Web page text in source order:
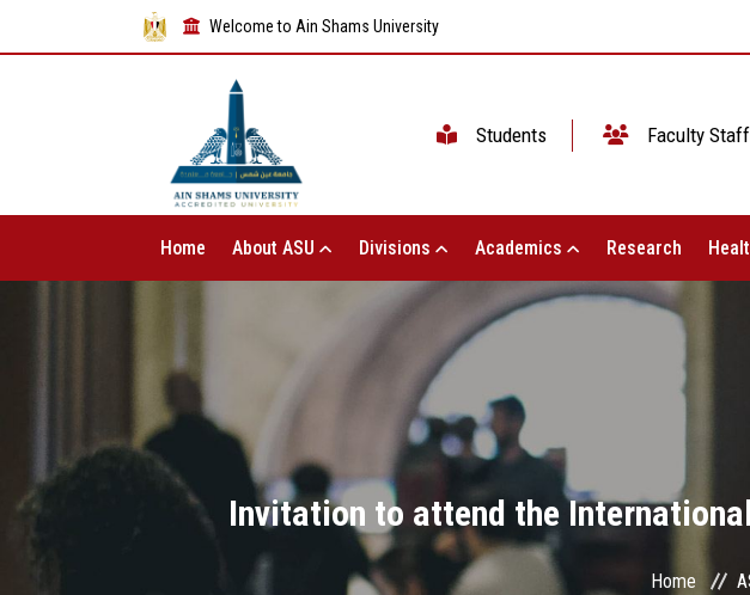
Welcome to Ain Shams University
Students Faculty Staff
Home About ASU Divisions Academics Research
Invitation to attend the
Home